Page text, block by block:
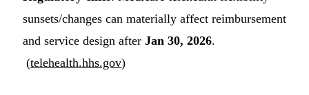
sunsets/changes can materially affect reimbursement
and service design afterJan 30, 2026.
(telehealth.hhs.gov)